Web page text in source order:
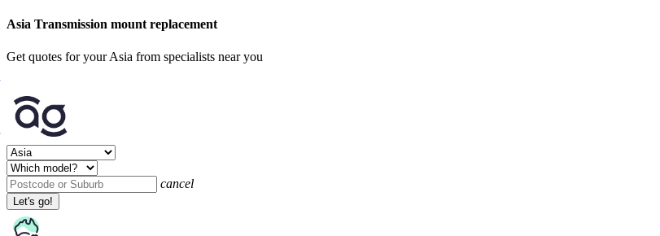
Asia Transmission mount replacement
Get quotes for your Asia from specialists near you
cancel
Let's go!